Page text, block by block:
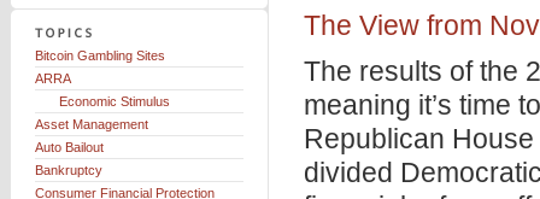
The View from
The results of the
meaning it’s time
Republican
divided
Bitcoin Gambling Sites
ARRA
Economic Stimulus
Asset Management
Auto Bailout
Bankruptcy
Consumer Financial Protection